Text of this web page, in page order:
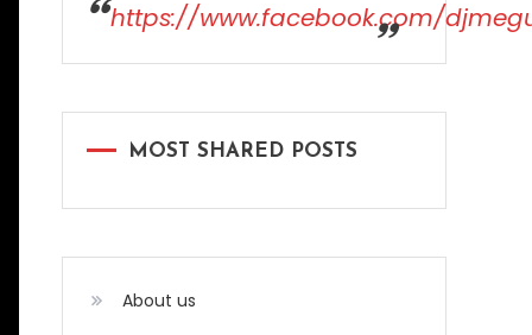
https://www.facebook.com/
MOST SHARED POSTS
About us